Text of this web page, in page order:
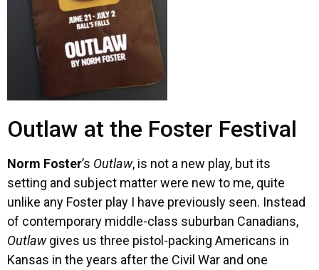
Outlaw at the Foster Festival
Norm Foster’s Outlaw, is not a new play, but its
setting and subject matter were new to me, quite
unlike any Foster play I have previously seen. Instead
of contemporary middle-class suburban Canadians,
Outlawgives us three pistol-packing Americans in
Kansas in the years after the Civil War and one